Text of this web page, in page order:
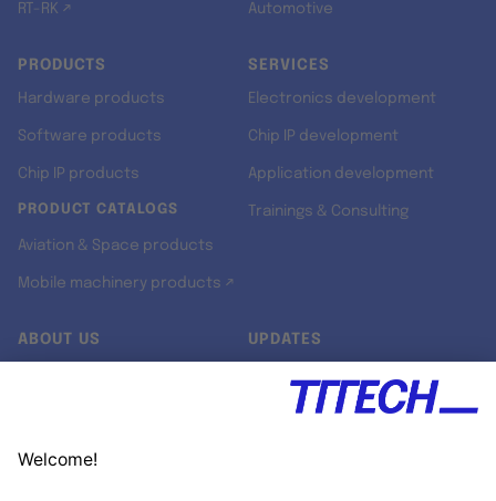
RT-RK ↗ Automotive
PRODUCTS
Hardware products
Software products
Chip IP products
PRODUCT CATALOGS
Aviation & Space products
Mobile machinery products ↗
SERVICES
Electronics development
Chip IP development
Application development
Trainings & Consulting
ABOUT US UPDATES